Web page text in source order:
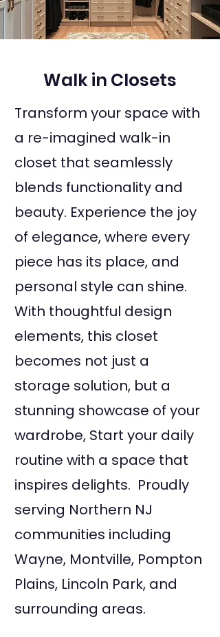
Walk in Closets
Transform your space with
a re-imagined walk-in
closet that seamlessly
blends functionality and
beauty. Experience the joy
of elegance, where every
piece has its place, and
personal style can shine.
With thoughtful design
elements, this closet
becomes not just a
storage solution, but a
stunning showcase of your
wardrobe, Start your daily
routine with a space that
inspires delights. Proudly
serving Northern NJ
communities including
Wayne, Montville, Pompton
Plains, Lincoln Park, and
surrounding areas.